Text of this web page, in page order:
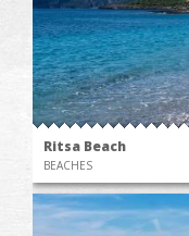
Ritsa Beach
BEACHES